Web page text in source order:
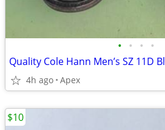
• • • •
4h ago Apex
$10